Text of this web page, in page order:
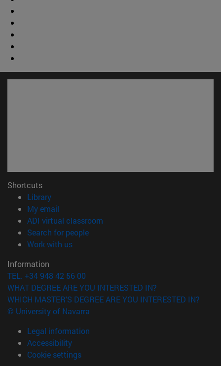
Shortcuts
Library(opens in new window)
My email
ADI virtual classroom
Search for people(opens in new window)
Work with us(opens in new window)
Information
TEL. +34 948 42 56 00
WHAT DEGREE ARE YOU INTERESTED IN?
WHICH MASTER'S DEGREE ARE YOU INTERESTED IN?
© University of Navarra
Legal information
Accessibility
Cookie settings